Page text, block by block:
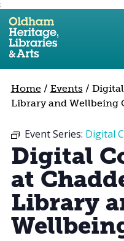
;
Use the following
Skip to site navigation
Skip to content
Home/ Events /
Library and Wellbeing
Event Series: Digital
Digital
at
Library